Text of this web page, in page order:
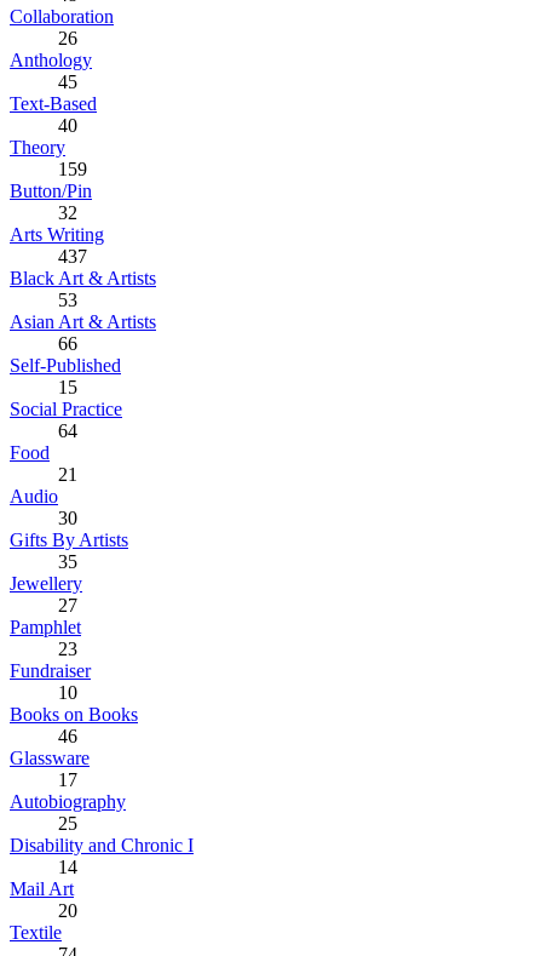
Collaboration
26
Anthology
45
Text-Based
40
Theory
159
Button/Pin
32
Arts Writing
437
Black Art & Artists
53
Asian Art & Artists
66
Self-Published
15
Social Practice
64
Food
21
Audio
30
Gifts By Artists
35
Jewellery
27
Pamphlet
23
Fundraiser
10
Books on Books
46
Glassware
17
Autobiography
25
Disability and Chronic I
14
Mail Art
20
Textile